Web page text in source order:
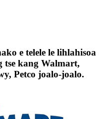
e telele le lihlahisoa
tse kang Walmart,
Petco joalo-joalo.